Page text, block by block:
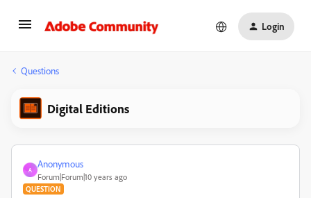
Login
Questions
Digital Editions
A
Anonymous
Forum|Forum|10 years ago
QUESTION